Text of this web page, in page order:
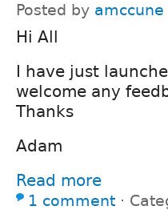
Posted by amccune
Hi All
I have just
welcome any
Thanks
Adam
Read more
1 comment ⋅